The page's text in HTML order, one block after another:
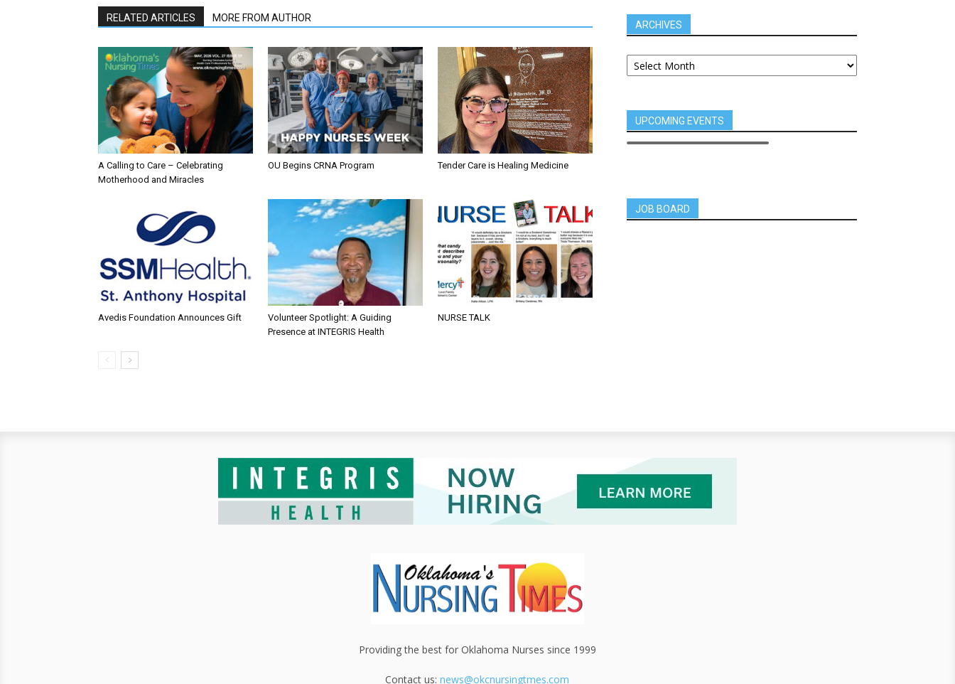
RELATED ARTICLES MORE FROM AUTHOR
A Calling to Care – Celebrating
Motherhood and Miracles
OU Begins CRNA Program Tender Care is Healing Medicine
Avedis Foundation Announces Gift
Volunteer Spotlight: A Guiding
Presence at INTEGRIS Health
NURSE TALK
ARCHIVES
UPCOMING EVENTS
JOB BOARD
Providing the best for Oklahoma Nurses since 1999
Contact us:news@okcnursingtmes.com